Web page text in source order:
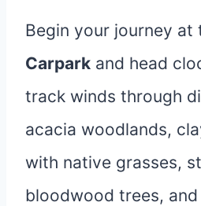
Begin your journey at
Carpark and head
track winds through
acacia woodlands,
with native grasses,
bloodwood trees,